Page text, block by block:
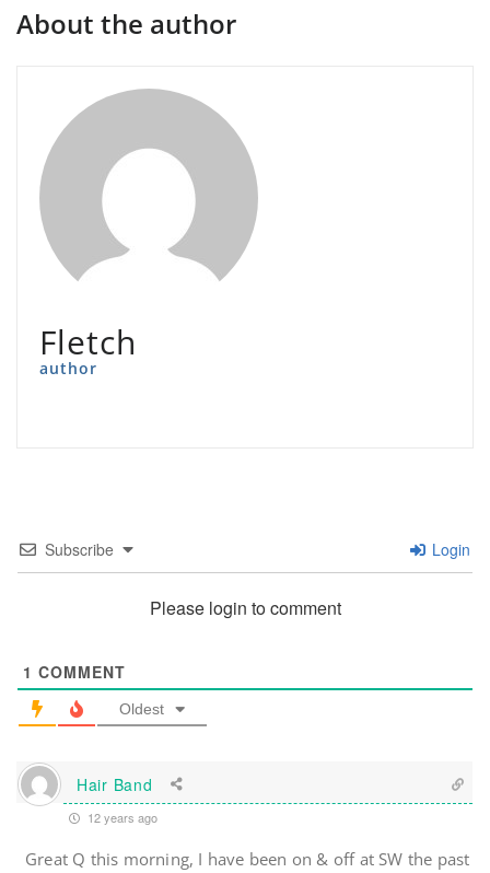
About the author
Fletch
author
Subscribe Login
Please login to comment
1 COMMENT
Oldest
Hair Band
12 years ago
Great Q this morning, I have been on & off at SW the past